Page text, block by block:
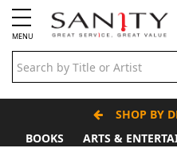
MENU
SHOP BY
BOOKS
ARTS &